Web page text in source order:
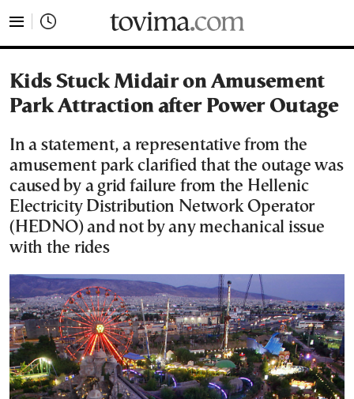
Kids Stuck Midair on Amusement
Park Attraction after Power Outage
In a statement, a representative from the
amusement park clarified that the outage was
caused by a grid failure from the Hellenic
Electricity Distribution Network Operator
(HEDNO) and not by any mechanical issue
with the rides